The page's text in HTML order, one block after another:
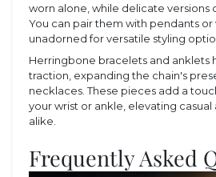
worn alone, while delicate versions
You can pair them with pendants
unadorned for versatile styling
Herringbone bracelets and anklets
traction, expanding the chain's
necklaces. These pieces add a
your wrist or ankle, elevating
alike.
Frequently Asked